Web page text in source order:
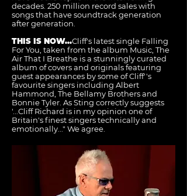
decades. 250 million record sales with
songs that have soundtrack generation
after generation.
THIS IS NOW...Cliff's latest single Falling
For You, taken from the album Music, The
Air That I Breathe is a stunningly curated
album of covers and originals featuring
guest appearances by some of Cliff''s
favourite singers including Albert
Hammond, The Bellamy Brothers and
Bonnie Tyler. As Sting correctly suggests
'...Cliff Richard is in my opinion one of
Britain's finest singers technically and
emotionally..." We agree.